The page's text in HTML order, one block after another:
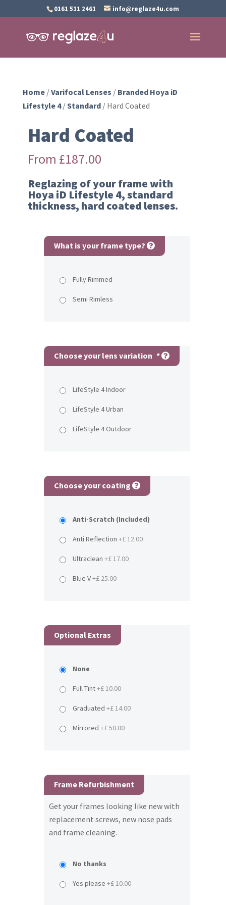
0161 511 2461 info@reglaze4u.com
Home/Varifocal Lenses /Branded Hoya iD
Lifestyle 4/Standard/ Hard Coated
Hard Coated
From £187.00
Reglazing of your frame with
Hoya iD Lifestyle 4, standard
thickness, hard coated lenses.
What is your frame type?
Fully Rimmed
Semi Rimless
Choose your lens variation *
LifeStyle 4 Indoor
LifeStyle 4 Urban
LifeStyle 4 Outdoor
Choose your coating
Anti-Scratch (Included)
Anti Reflection +£ 12.00
Ultraclean +£ 17.00
Blue V+£ 25.00
Optional Extras
None
Full Tint+£ 10.00
Graduated +£ 14.00
Mirrored +£ 50.00
Frame Refurbishment
Get your frames looking like new with
replacement screws, new nose pads
and frame cleaning.
No thanks
Yes please +£ 10.00